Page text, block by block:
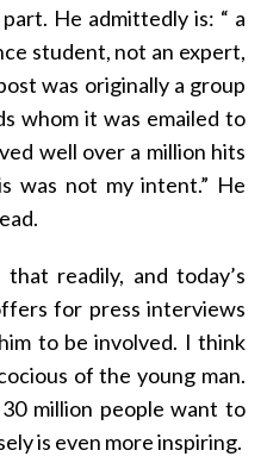
He admittedly is: “ a
student, not an expert,
was originally a group
whom it was emailed to
well over a million hits
was not my intent.” He
readily, and today’s
for press interviews
to be involved. I think
of the young man.
million people want to
is even more inspiring.